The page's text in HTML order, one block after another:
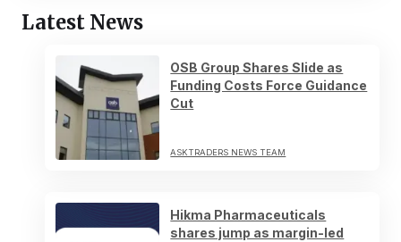
Latest News
OSB Group Shares Slide as
Funding Costs Force Guidance
Cut
ASKTRADERS NEWS TEAM
Hikma Pharmaceuticals
shares jump as margin-led